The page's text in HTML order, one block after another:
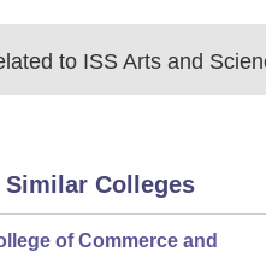
to ISS Arts and
Colleges
of Commerce and